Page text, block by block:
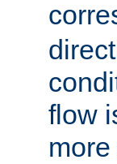
flow